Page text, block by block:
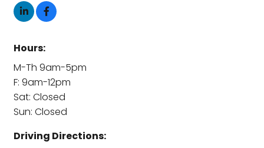
Hours:
M-Th 9am-5pm
F: 9am-12pm
Sat: Closed
Sun: Closed
Driving Directions: